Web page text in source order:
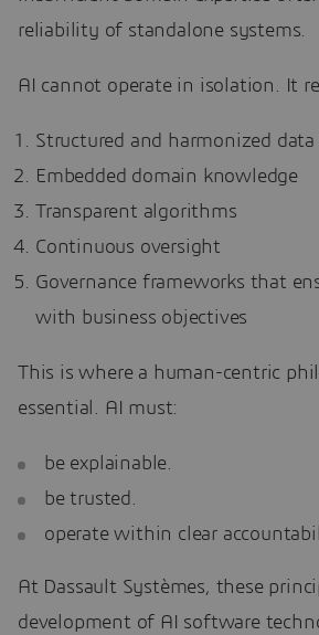
reliability of standalone systems.
AI cannot operate in isolation. It
Structured and harmonized
Embedded domain knowledge
Transparent algorithms
Continuous oversight
Governance frameworks that
with business objectives
This is where a human-centric
essential. AI must:
be explainable.
be trusted.
operate within clear
At Dassault Systèmes, these
development of AI software